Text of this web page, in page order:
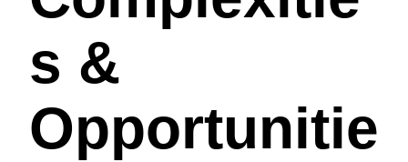
S &
Opportunitie